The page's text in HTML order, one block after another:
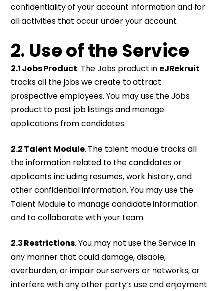
confidentiality of your account information and for
all activities that occur under your account.
2. Use of the Service
2.1 Jobs Product. The Jobs product in eJRekruit
tracks all the jobs we create to attract
prospective employees. You may use the Jobs
product to post job listings and manage
applications from candidates.
2.2 Talent Module. The talent module tracks all
the information related to the candidates or
applicants including resumes, work history, and
other confidential information. You may use the
Talent Module to manage candidate information
and to collaborate with your team.
2.3 Restrictions. You may not use the Service in
any manner that could damage, disable,
overburden, or impair our servers or networks, or
interfere with any other party’s use and enjoyment